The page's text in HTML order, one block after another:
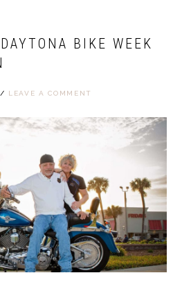
BIKE WEEK
/ LEAVE A COMMENT